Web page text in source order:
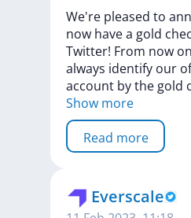
We're pleased to
now havea gold
Twitter! From now
always identify our
account bythe gold
Show more
Read more
Everscale